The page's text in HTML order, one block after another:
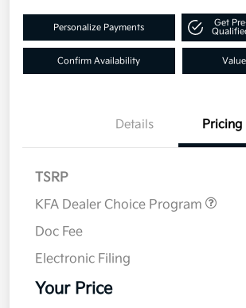
Personalize Payments
Get
Confirm Availability
Details Pricing
TSRP
KFA Dealer Choice Program
Doc Fee
Electronic Filing
Your Price